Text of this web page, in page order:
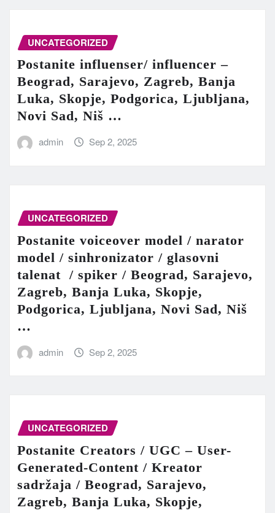
UNCATEGORIZED
Postanite influenser/ influencer –
Beograd, Sarajevo, Zagreb, Banja
Luka, Skopje, Podgorica, Ljubljana,
Novi Sad, Niš …
admin Sep 2, 2025
UNCATEGORIZED
Postanite voiceover model / narator
model / sinhronizator / glasovni
talenat / spiker / Beograd, Sarajevo,
Zagreb, Banja Luka, Skopje,
Podgorica, Ljubljana, Novi Sad, Niš
…
admin Sep 2, 2025
UNCATEGORIZED
Postanite Creators / UGC – User-
Generated-Content / Kreator
sadržaja / Beograd, Sarajevo,
Zagreb, Banja Luka, Skopje,